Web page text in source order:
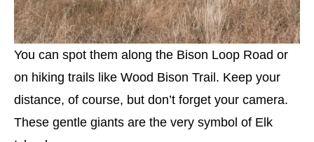
You can spot them along the Bison Loop Road or
on hiking trails like Wood Bison Trail. Keep your
distance, of course, but don’t forget your camera.
These gentle giants are the very symbol of Elk